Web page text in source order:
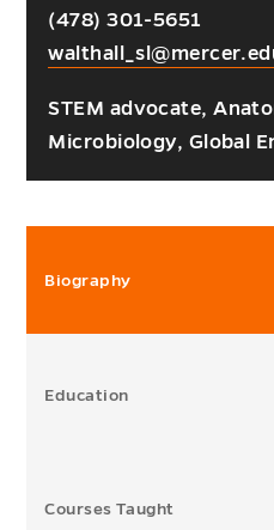
(478) 301-5651
STEM advocate,
Microbiology, Global
Biography
Education
Courses Taught